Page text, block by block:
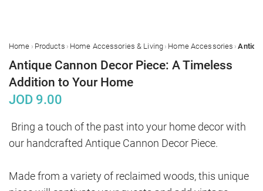
Home › Products › Home Accessories & Living › Home Accessories ›
Antique Cannon Decor Piece: A Timeless
Addition to Your Home
JOD 9.00
Bring a touch of the past into your home decor with
our handcrafted Antique Cannon Decor Piece.
Made from a variety of reclaimed woods, this unique